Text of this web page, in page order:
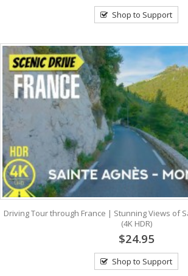
Shop to Support
Driving Tour through France | Stunning Views of
(4K HDR)
$24.95
Shop to Support